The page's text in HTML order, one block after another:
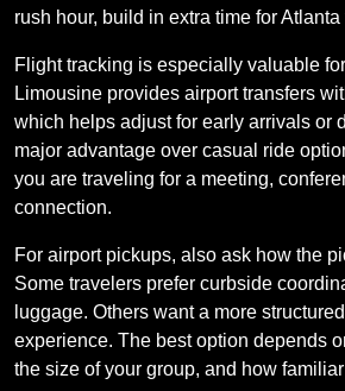
rush hour, build in extra time for Atlanta
Flight tracking is especially valuable
Limousine provides airport transfers
which helps adjust for early arrivals or
major advantage over casual ride
you are traveling for a meeting,
connection.
For airport pickups, also ask how the
Some travelers prefer curbside
luggage. Others want a more
experience. The best option depends
the size of your group, and how